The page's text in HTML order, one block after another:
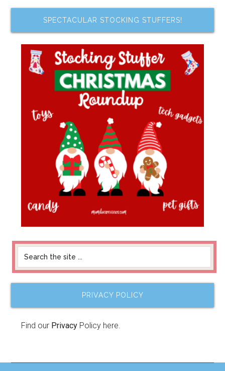
SPECTACULAR STOCKING STUFFERS!
PRIVACY POLICY
Find our Privacy Policy here.